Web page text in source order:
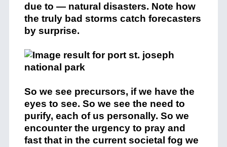
due to — natural disasters. Note how
the truly bad storms catch forecasters
by surprise.
So we see precursors, if we have the
eyes to see. So we see the need to
purify, each of us personally. So we
encounter the urgency to pray and
fast that in the current societal fog we